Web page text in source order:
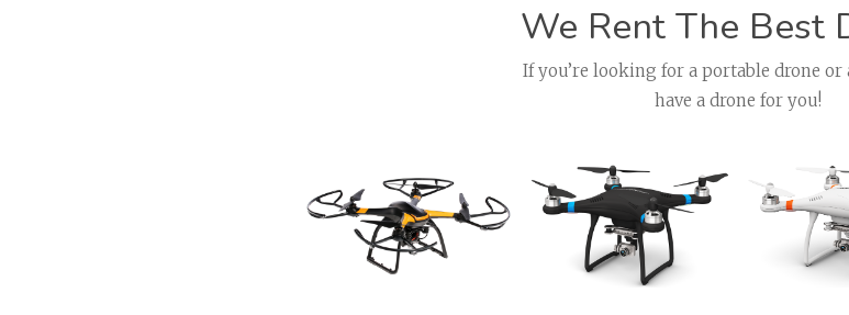
We Rent The Best
If you’re looking for a portable drone or
have a drone for you!